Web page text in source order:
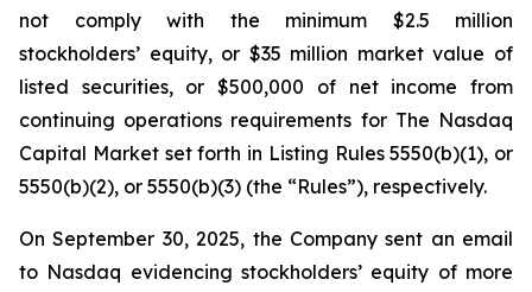
not comply with the minimum $2.5 million
stockholders’ equity, or $35 million market value of
listed securities, or $500,000 of net income from
continuing operations requirements for The Nasdaq
Capital Market set forth in Listing Rules 5550(b)(1), or
5550(b)(2), or 5550(b)(3) (the “Rules”), respectively.
On September 30, 2025, the Company sent an email
to Nasdaq evidencing stockholders’ equity of more